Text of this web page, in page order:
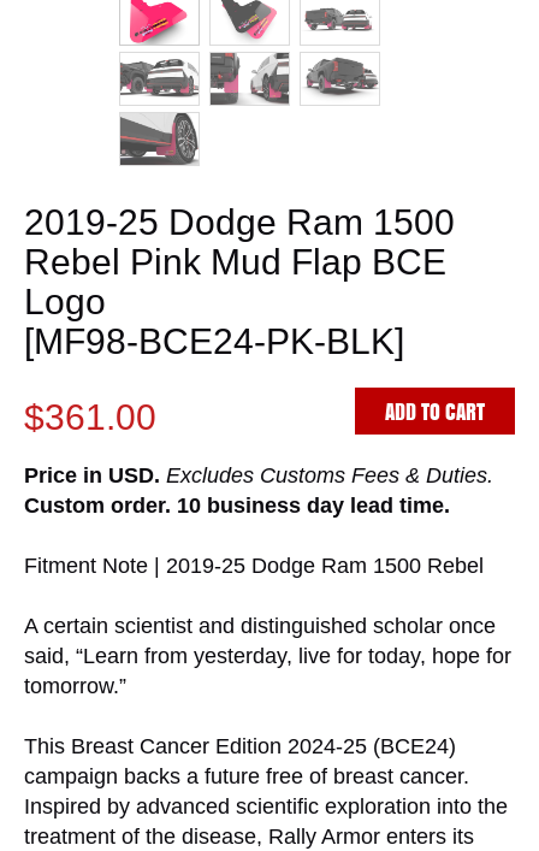
2019-25 Dodge Ram 1500
Rebel Pink Mud Flap BCE
Logo
[MF98-BCE24-PK-BLK]
$361.00
ADD TO CART
Price in USD. Excludes Customs Fees & Duties.
Custom order. 10 business day lead time.
Fitment Note | 2019-25 Dodge Ram 1500 Rebel
A certain scientist and distinguished scholar once
said, “Learn from yesterday, live for today, hope for
tomorrow.”
This Breast Cancer Edition 2024-25 (BCE24)
campaign backs a future free of breast cancer.
Inspired by advanced scientific exploration into the
treatment of the disease, Rally Armor enters its